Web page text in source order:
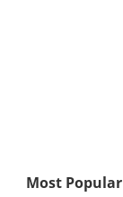
Most Popular